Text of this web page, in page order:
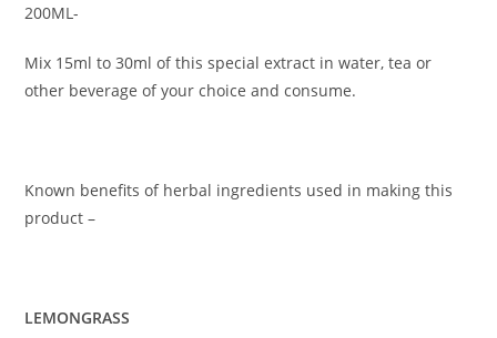
200ML-
Mix 15ml to 30ml of this special extract in water, tea or
other beverage of your choice and consume.
Known benefits of herbal ingredients used in making this
product –
LEMONGRASS